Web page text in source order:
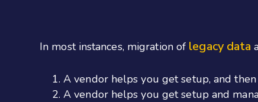
In most instances, migration of legacy data
A vendor helps you get setup, and
A vendor helps you get setup and